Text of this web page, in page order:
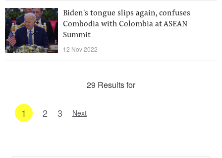
Biden's tongue slips again, confuses
Combodia with Colombia at ASEAN
Summit
12 Nov 2022
29 Results for
1 2 3 Next